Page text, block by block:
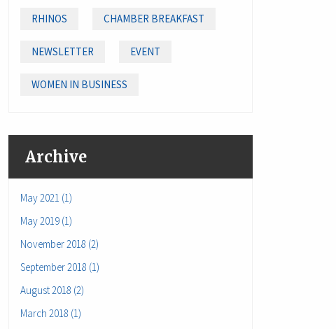
RHINOS CHAMBER BREAKFAST
NEWSLETTER EVENT
WOMEN IN BUSINESS
Archive
May 2021 (1)
May 2019 (1)
November 2018 (2)
September 2018 (1)
August 2018 (2)
March 2018 (1)